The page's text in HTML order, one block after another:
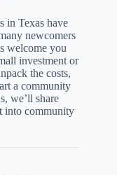
in Texas have
newcomers
welcome you
investment or
the costs,
a community
we’ll share
into community